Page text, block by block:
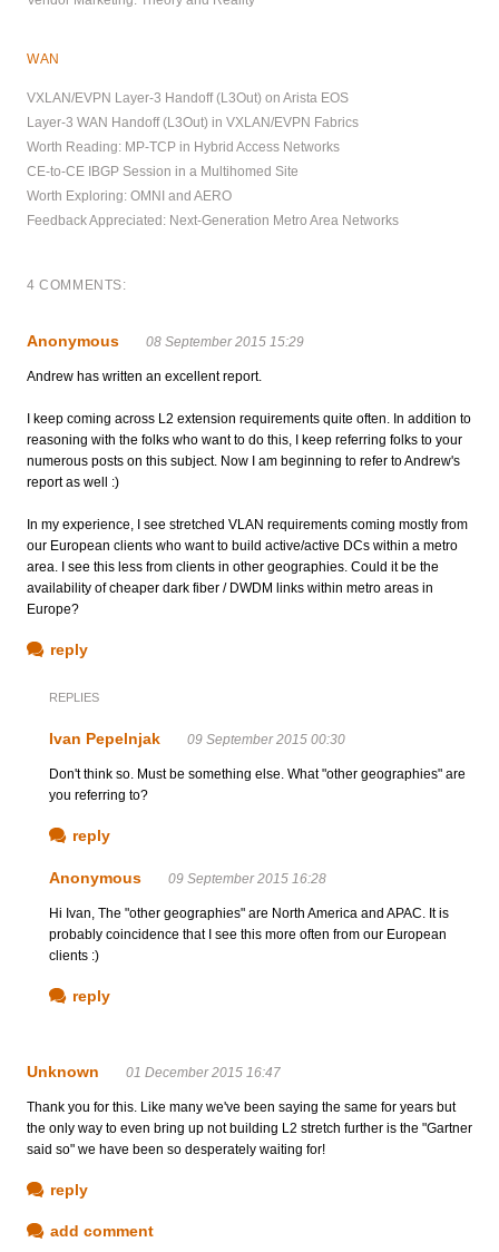
WAN
VXLAN/EVPN Layer-3 Handoff (L3Out) on Arista EOS
Layer-3 WAN Handoff (L3Out) in VXLAN/EVPN Fabrics
Worth Reading: MP-TCP in Hybrid Access Networks
CE-to-CE IBGP Session in a Multihomed Site
Worth Exploring: OMNI and AERO
Feedback Appreciated: Next-Generation Metro Area Networks
4 COMMENTS:
Anonymous 08 September 2015 15:29
Andrew has written an excellent report.
I keep coming across L2 extension requirements quite often. In addition to
reasoning with the folks who want to do this, I keep referring folks to your
numerous posts on this subject. Now I am beginning to refer to Andrew's
report as well :)
In my experience, I see stretched VLAN requirements coming mostly from
our European clients who want to build active/active DCs within a metro
area. I see this less from clients in other geographies. Could it be the
availability of cheaper dark fiber / DWDM links within metro areas in
Europe?
reply
REPLIES
Ivan Pepelnjak 09 September 2015 00:30
Don't think so. Must be something else. What "other geographies" are
you referring to?
reply
Anonymous 09 September 2015 16:28
Hi Ivan, The "other geographies" are North America and APAC. It is
probably coincidence that I see this more often from our European
clients :)
reply
Unknown 01 December 2015 16:47
Thank you for this. Like many we've been saying the same for years but
the only way to even bring up not building L2 stretch further is the "Gartner
said so" we have been so desperately waiting for!
reply
add comment